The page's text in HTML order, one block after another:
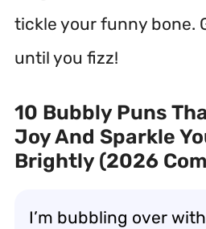
tickle your funny bone.
until you fizz!
10 Bubbly Puns
Joy And Sparkle
Brightly (2026
I’m bubbling over